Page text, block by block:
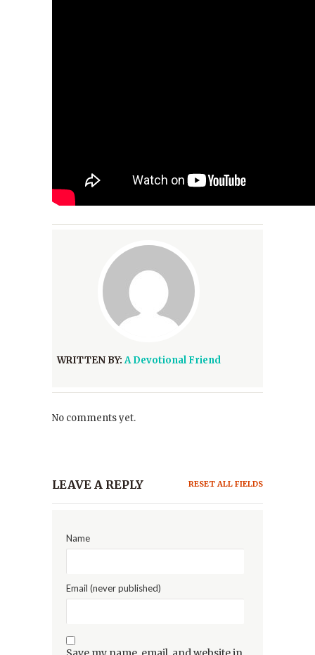
WRITTEN BY:A Devotional Friend
No comments yet.
LEAVE A REPLY RESET ALL FIELDS
Name
Email (never published)